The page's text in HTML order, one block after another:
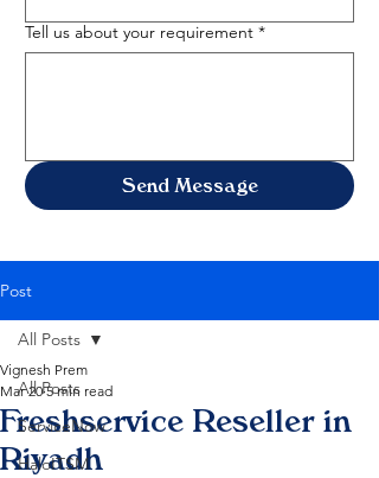
Tell us about your requirement *
Send Message
Post
All Posts
ServiceNow
HaloITSM
All Posts
Freshservice Reseller in
Riyadh
Vignesh Prem
Mar 20 5 min read